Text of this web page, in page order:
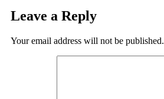
Leave a Reply
Your email address will not be published.